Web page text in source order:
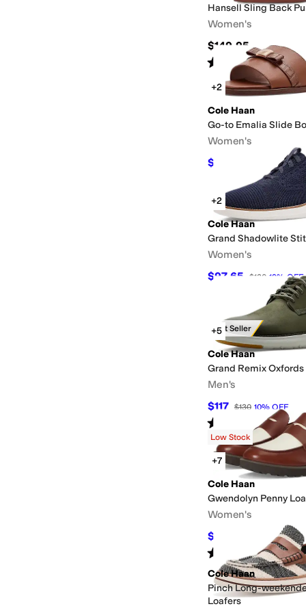
Hansell Sling Back
Women's
$149.95
Rated 4starsout of 5
(11)
+2
Cole Haan
Go-to Emalia Slide
Women's
$74.97 %OFF
+2
Cole Haan
Grand Shadowlite
Women's
$97.65 $120 19% OFF
Best Seller
+5
Cole Haan
Grand Remix Oxfords
Men's
$117 $130 10% OFF
Rated starsout of 5
(5)
Low Stock
+7
Cole Haan
Gwendolyn Penny
Women's
$133 %OFF
Rated starsout of 5
( 10)
Cole Haan
Pinch Long-
Loafers